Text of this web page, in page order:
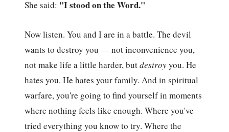
She said: "I stood on the Word."
Now listen. You and I are in a battle. The devil
wants to destroy you — not inconvenience you,
not make life a little harder, butdestroyyou. He
hates you. He hates your family. And in spiritual
warfare, you're going to find yourself in moments
where nothing feels like enough. Where you've
tried everything you know to try. Where the